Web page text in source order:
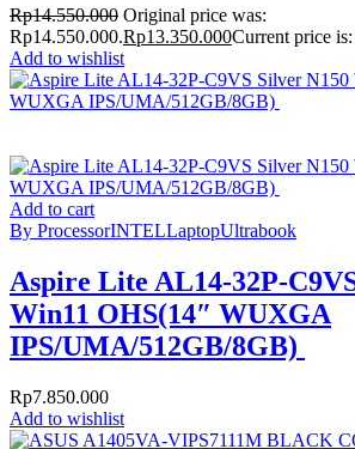
Rp14.550.000 Original price was:
Rp14.550.000.Rp13.350.000Current price
Add to wishlist
Add to cart
By ProcessorINTELLaptopUltrabook
Aspire Lite AL14-32P-
Win11 OHS(14″ WUXGA
IPS/UMA/512GB/8GB)
Rp7.850.000
Add to wishlist